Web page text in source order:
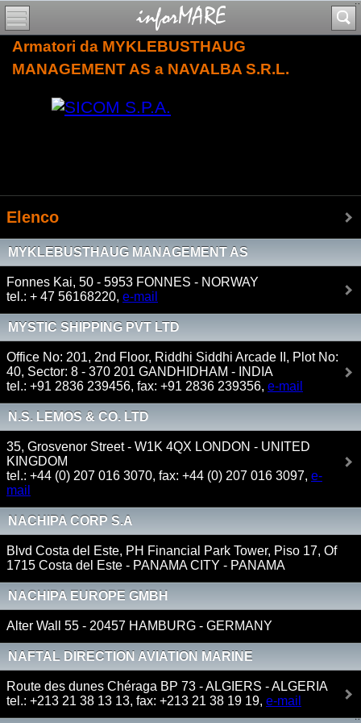
Armatori da MYKLEBUSTHAUG
MANAGEMENT AS a NAVALBA S.R.L.
Elenco
MYKLEBUSTHAUG MANAGEMENT AS
Fonnes Kai, 50 - 5953 FONNES - NORWAY
tel.: + 47 56168220, e-mail
MYSTIC SHIPPING PVT LTD
Office No: 201, 2nd Floor, Riddhi Siddhi Arcade II, Plot No:
40, Sector: 8 - 370 201 GANDHIDHAM - INDIA
tel.: +91 2836 239456, fax: +91 2836 239356, e-mail
N.S. LEMOS & CO. LTD
35, Grosvenor Street - W1K 4QX LONDON - UNITED
KINGDOM
tel.: +44 (0) 207 016 3070, fax: +44 (0) 207 016 3097, e-
mail
NACHIPA CORP S.A
Blvd Costa del Este, PH Financial Park Tower, Piso 17, Of
1715 Costa del Este - PANAMA CITY - PANAMA
NACHIPA EUROPE GMBH
Alter Wall 55 - 20457 HAMBURG - GERMANY
NAFTAL DIRECTION AVIATION MARINE
Route des dunes Chéraga BP 73 - ALGIERS - ALGERIA
tel.: +213 21 38 13 13, fax: +213 21 38 19 19, e-mail